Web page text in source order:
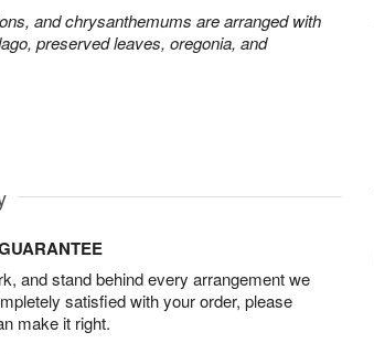
and chrysanthemums are arranged with
preserved leaves, oregonia, and
and stand behind every arrangement we
satisfied with your order, please
make it right.